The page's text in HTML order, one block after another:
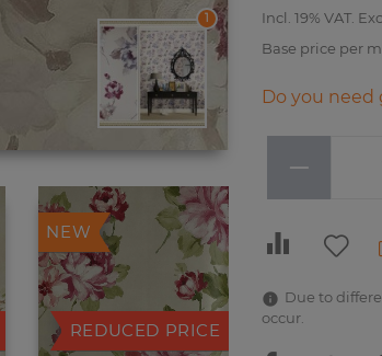
1
REDUCED PRICE
NEW
Incl. 19% VAT.
Base price per
Do you need
−
Due to
occur.